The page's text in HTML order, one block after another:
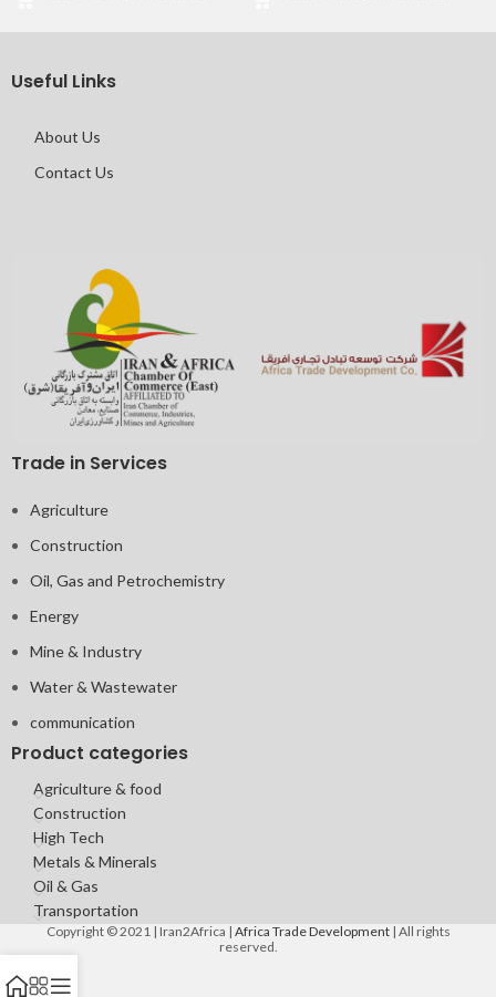
Useful Links
About Us
Contact Us
Trade in Services
Agriculture
Construction
Oil, Gas and Petrochemistry
Energy
Mine & Industry
Water & Wastewater
communication
Product categories
Agriculture & food
Construction
High Tech
Metals & Minerals
Oil & Gas
Transportation
Copyright © 2021 | Iran2Africa | Africa Trade Development| All rights
reserved.